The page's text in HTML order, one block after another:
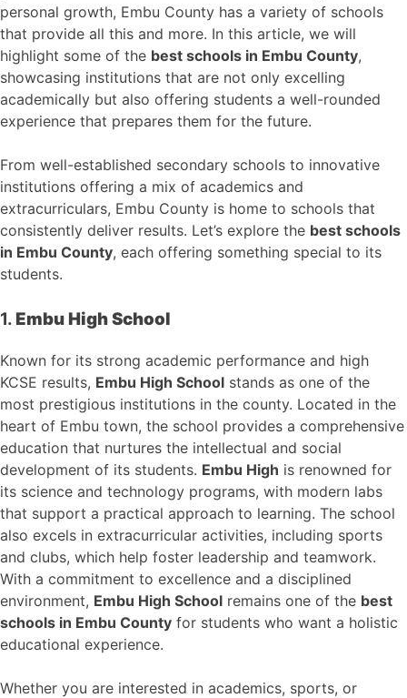
personal growth, Embu County has a variety of schools
that provide all this and more. In this article, we will
highlight some of the best schools in Embu County,
showcasing institutions that are not only excelling
academically but also offering students a well-rounded
experience that prepares them for the future.
From well-established secondary schools to innovative
institutions offering a mix of academics and
extracurriculars, Embu County is home to schools that
consistently deliver results. Let’s explore the best schools
in Embu County, each offering something special to its
students.
1. Embu High School
Known for its strong academic performance and high
KCSE results, Embu High School stands as one of the
most prestigious institutions in the county. Located in the
heart of Embu town, the school provides a comprehensive
education that nurtures the intellectual and social
development of its students. Embu High is renowned for
its science and technology programs, with modern labs
that support a practical approach to learning. The school
also excels in extracurricular activities, including sports
and clubs, which help foster leadership and teamwork.
With a commitment to excellence and a disciplined
environment, Embu High School remains one of the best
schools in Embu County for students who want a holistic
educational experience.
Whether you are interested in academics, sports, or